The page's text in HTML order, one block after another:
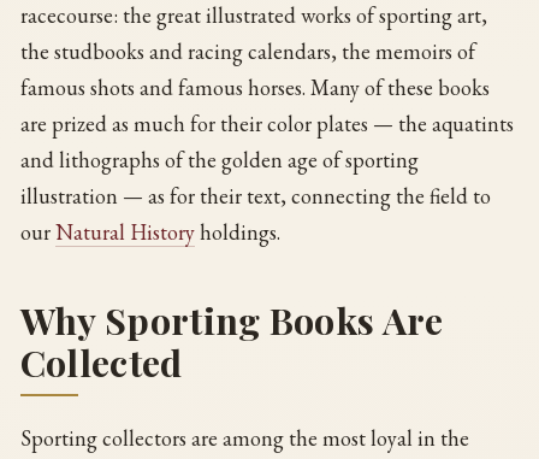
racecourse: the great illustrated works of sporting art,
the studbooks and racing calendars, the memoirs of
famous shots and famous horses. Many of these books
are prized as much for their color plates — the aquatints
and lithographs of the golden age of sporting
illustration — as for their text, connecting the field to
ourNatural Historyholdings.
Why Sporting Books Are
Collected
Sporting collectors are among the most loyal in the